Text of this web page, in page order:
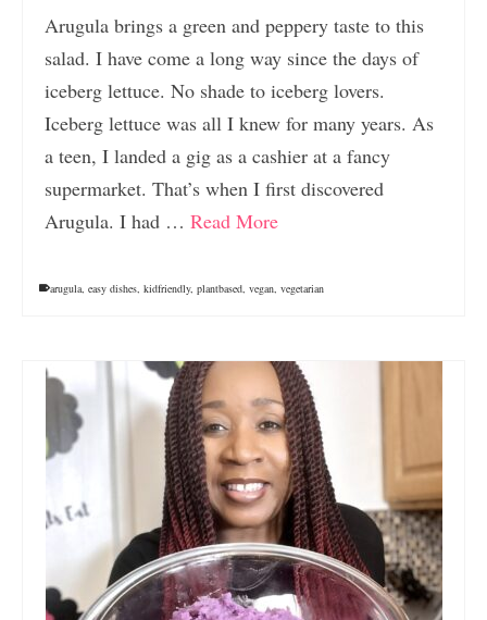
Arugula brings a green and peppery taste to this
salad. I have come a long way since the days of
iceberg lettuce. No shade to iceberg lovers.
Iceberg lettuce was all I knew for many years. As
a teen, I landed a gig as a cashier at a fancy
supermarket. That’s when I first discovered
Arugula. I had … Read More
arugula, easy dishes, kidfriendly, plantbased, vegan, vegetarian